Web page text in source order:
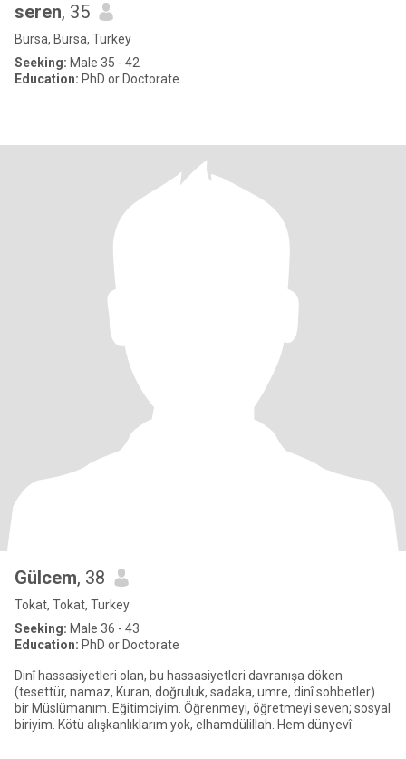
seren, 35
Bursa, Bursa, Turkey
Seeking: Male 35 - 42
Education: PhD or Doctorate
Gülcem, 38
Tokat, Tokat, Turkey
Seeking: Male 36 - 43
Education: PhD or Doctorate
Dinî hassasiyetleri olan, bu hassasiyetleri davranışa döken
(tesettür, namaz, Kuran, doğruluk, sadaka, umre, dinî sohbetler)
bir Müslümanım. Eğitimciyim. Öğrenmeyi, öğretmeyi seven; sosyal
biriyim. Kötü alışkanlıklarım yok, elhamdülillah. Hem dünyevî